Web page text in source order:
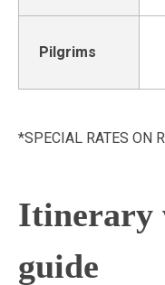
Pilgrims
*SPECIAL RATES ON
Itinerary
guide